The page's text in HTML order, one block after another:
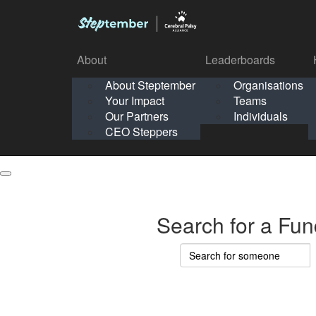
Your Impact
Leaderboards
Solo
School
About
About Steptember
Your Impact
Our Partners
CEO Steppers
Leaderboards
Organisations
Teams
Individuals
About
About Steptember
Your Impact
Our Partners
Search for a